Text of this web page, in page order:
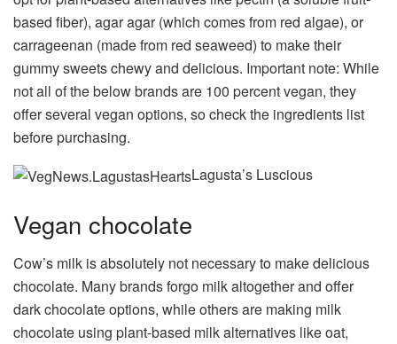
based fiber), agar agar (which comes from red algae), or
carrageenan (made from red seaweed) to make their
gummy sweets chewy and delicious. Important note: While
not all of the below brands are 100 percent vegan, they
offer several vegan options, so check the ingredients list
before purchasing.
Lagusta’s Luscious
Vegan chocolate
Cow’s milk is absolutely not necessary to make delicious
chocolate. Many brands forgo milk altogether and offer
dark chocolate options, while others are making milk
chocolate using plant-based milk alternatives like oat,